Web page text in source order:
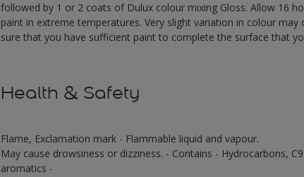
followed by 1 or 2 coats of Dulux colour mixing Gloss. Allow 16
paint in extreme temperatures. Very slight variation in colour
sure that you have sufficient paint to complete the surface that
Health & Safety
Flame, Exclamation mark - Flammable liquid and vapour.
May cause drowsiness or dizziness. - Contains - Hydrocarbons,
aromatics -